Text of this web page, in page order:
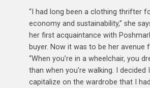
“I had long been a clothing thrifter
economy and sustainability,” she
her first acquaintance with
buyer. Now it was to be her avenue
“When you’re in a wheelchair, you
than when you’re walking. I decided
capitalize on the wardrobe that I